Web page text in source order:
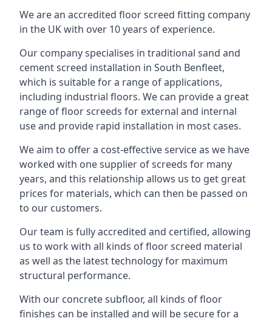
We are an accredited floor screed fitting company
in the UK with over 10 years of experience.
Our company specialises in traditional sand and
cement screed installation in South Benfleet,
which is suitable for a range of applications,
including industrial floors. We can provide a great
range of floor screeds for external and internal
use and provide rapid installation in most cases.
We aim to offer a cost-effective service as we have
worked with one supplier of screeds for many
years, and this relationship allows us to get great
prices for materials, which can then be passed on
to our customers.
Our team is fully accredited and certified, allowing
us to work with all kinds of floor screed material
as well as the latest technology for maximum
structural performance.
With our concrete subfloor, all kinds of floor
finishes can be installed and will be secure for a